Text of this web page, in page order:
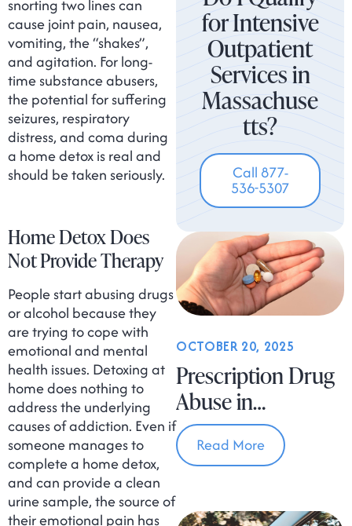
snorting two lines can
cause joint pain, nausea,
vomiting, the “shakes”,
and agitation. For long-
time substance abusers,
the potential for suffering
seizures, respiratory
distress, and coma during
a home detox is real and
should be taken seriously.
Home Detox Does
Not Provide Therapy
People start abusing drugs
or alcohol because they
are trying to cope with
emotional and mental
health issues. Detoxing at
home does nothing to
address the underlying
causes of addiction. Even if
someone manages to
complete a home detox,
and can provide a clean
urine sample, the source of
their emotional pain has
for Intensive
Outpatient
Services in
Massachuse
tts?
Call 877-
536-5307
Prescription Drug
Abuse in
Massachusetts
OCTOBER 20, 2025
Read More